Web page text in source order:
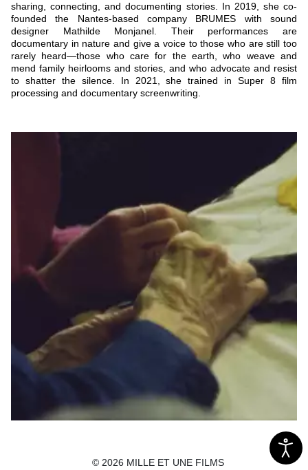
sharing, connecting, and documenting stories. In 2019, she co-
founded the Nantes-based company BRUMES with sound
designer Mathilde Monjanel. Their performances are
documentary in nature and give a voice to those who are still too
rarely heard—those who care for the earth, who weave and
mend family heirlooms and stories, and who advocate and resist
to shatter the silence. In 2021, she trained in Super 8 film
processing and documentary screenwriting.
L'aiguillée
© 2026 MILLE ET UNE FILMS